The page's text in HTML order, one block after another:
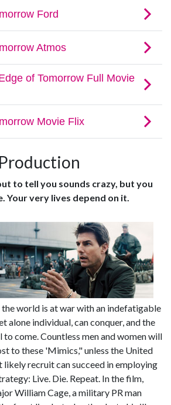
to tell you sounds crazy, but you
Your very lives depend on it.
world is at war with an indefatigable
alone individual, can conquer, and the
come. Countless men and women will
to these 'Mimics," unless the United
likely recruit can succeed in employing
Live. Die. Repeat. In the film,
William Cage, a military PR man